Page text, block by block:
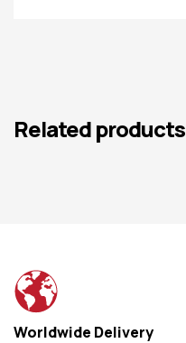
Related products
Worldwide Delivery